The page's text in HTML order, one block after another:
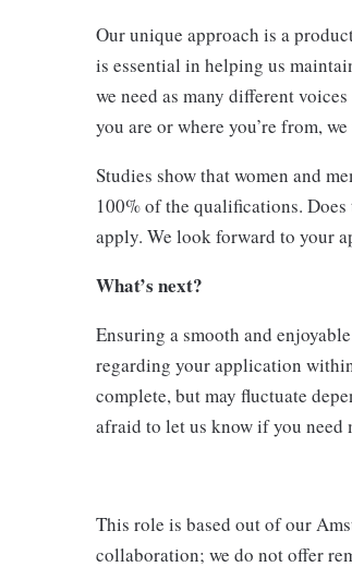
Our unique approach is a
is essential in helping us
we need as many different
you are or where you’re from,
Studies show that women and
100% of the qualifications.
apply. We look forward to your
What’s next?
Ensuring a smooth and
regarding your application
complete, but may fluctuate
afraid to let us know if you
This role is based out of our
collaboration; we do not offer